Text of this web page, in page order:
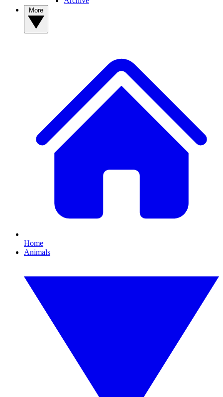
Home
Animals